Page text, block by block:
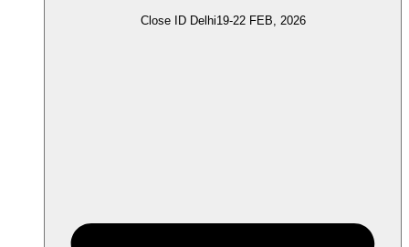
Close ID Delhi19-22 FEB, 2026